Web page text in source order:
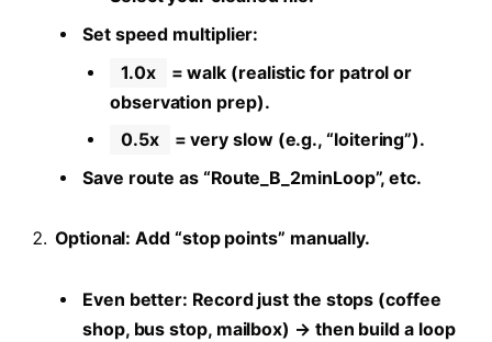
Set speed multiplier:
1.0x
= walk (realistic for patrol or
observation prep).
0.5x
= very slow (e.g., “loitering”).
Save route as “Route_B_2minLoop”, etc.
Optional: Add “stop points” manually.
Even better: Record just the stops (coffee
shop, bus stop, mailbox) → then build a loop